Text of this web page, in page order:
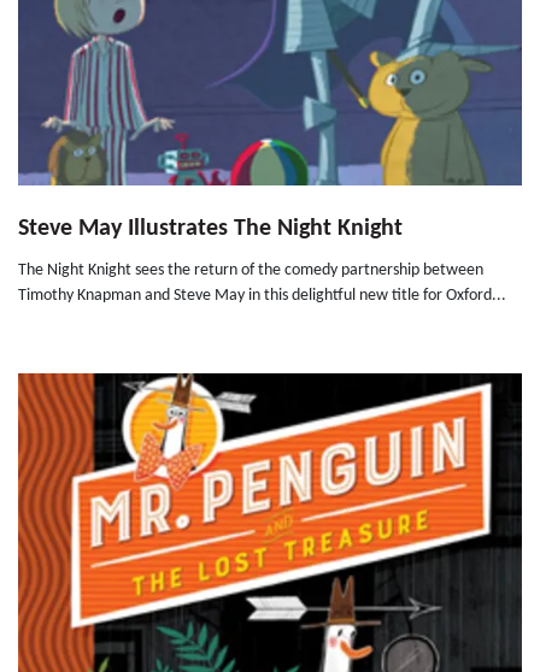
Steve May Illustrates The Night Knight
The Night Knight sees the return of the comedy partnership between
Timothy Knapman and Steve May in this delightful new title for Oxford...